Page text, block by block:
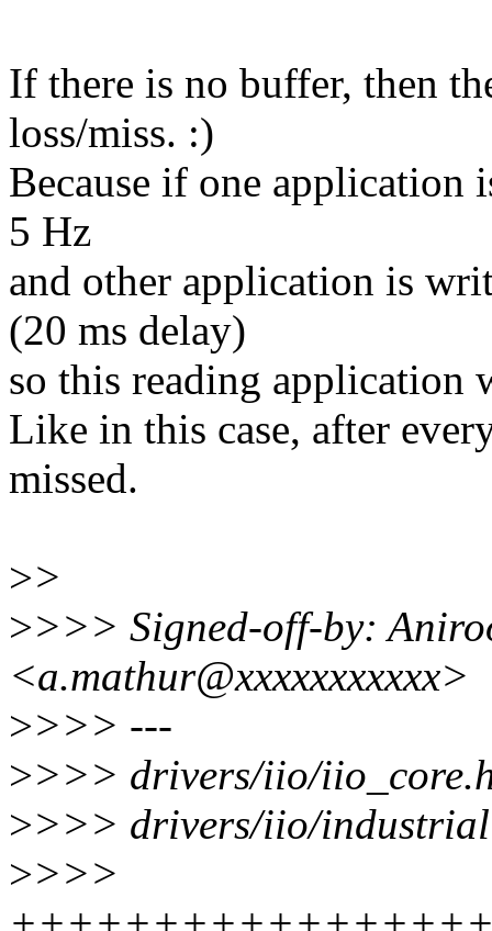
If there is no buffer, then
loss/miss. :)
Because if one application
5 Hz
and other application is
(20 ms delay)
so this reading application
Like in this case, after
missed.
>>
>>>> Signed-off-by:
<a.mathur@xxxxxxxxxxx>
>>>> ---
>>>> drivers/iio/
>>>> drivers/iio/
>>>>